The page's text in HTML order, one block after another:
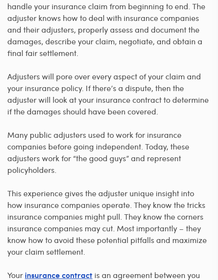
handle your insurance claim from beginning to end. The
adjuster knows how to deal with insurance companies
and their adjusters, properly assess and document the
damages, describe your claim, negotiate, and obtain a
final fair settlement.
Adjusters will pore over every aspect of your claim and
your insurance policy. If there’s a dispute, then the
adjuster will look at your insurance contract to determine
if the damages should have been covered.
Many public adjusters used to work for insurance
companies before going independent. Today, these
adjusters work for “the good guys” and represent
policyholders.
This experience gives the adjuster unique insight into
how insurance companies operate. They know the tricks
insurance companies might pull. They know the corners
insurance companies may cut. Most importantly – they
know how to avoid these potential pitfalls and maximize
your claim settlement.
Your insurance contract is an agreement between you